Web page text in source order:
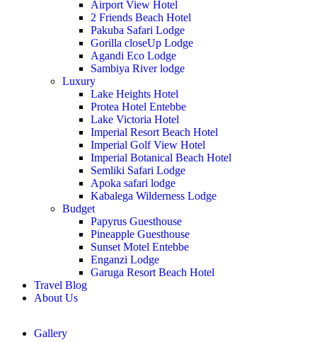
Airport View Hotel
2 Friends Beach Hotel
Pakuba Safari Lodge
Gorilla closeUp Lodge
Agandi Eco Lodge
Sambiya River lodge
Luxury
Lake Heights Hotel
Protea Hotel Entebbe
Lake Victoria Hotel
Imperial Resort Beach Hotel
Imperial Golf View Hotel
Imperial Botanical Beach Hotel
Semliki Safari Lodge
Apoka safari lodge
Kabalega Wilderness Lodge
Budget
Papyrus Guesthouse
Pineapple Guesthouse
Sunset Motel Entebbe
Enganzi Lodge
Garuga Resort Beach Hotel
Travel Blog
About Us
Gallery